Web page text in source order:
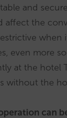
and
affect the
when
even more
at the hotel
without the
can